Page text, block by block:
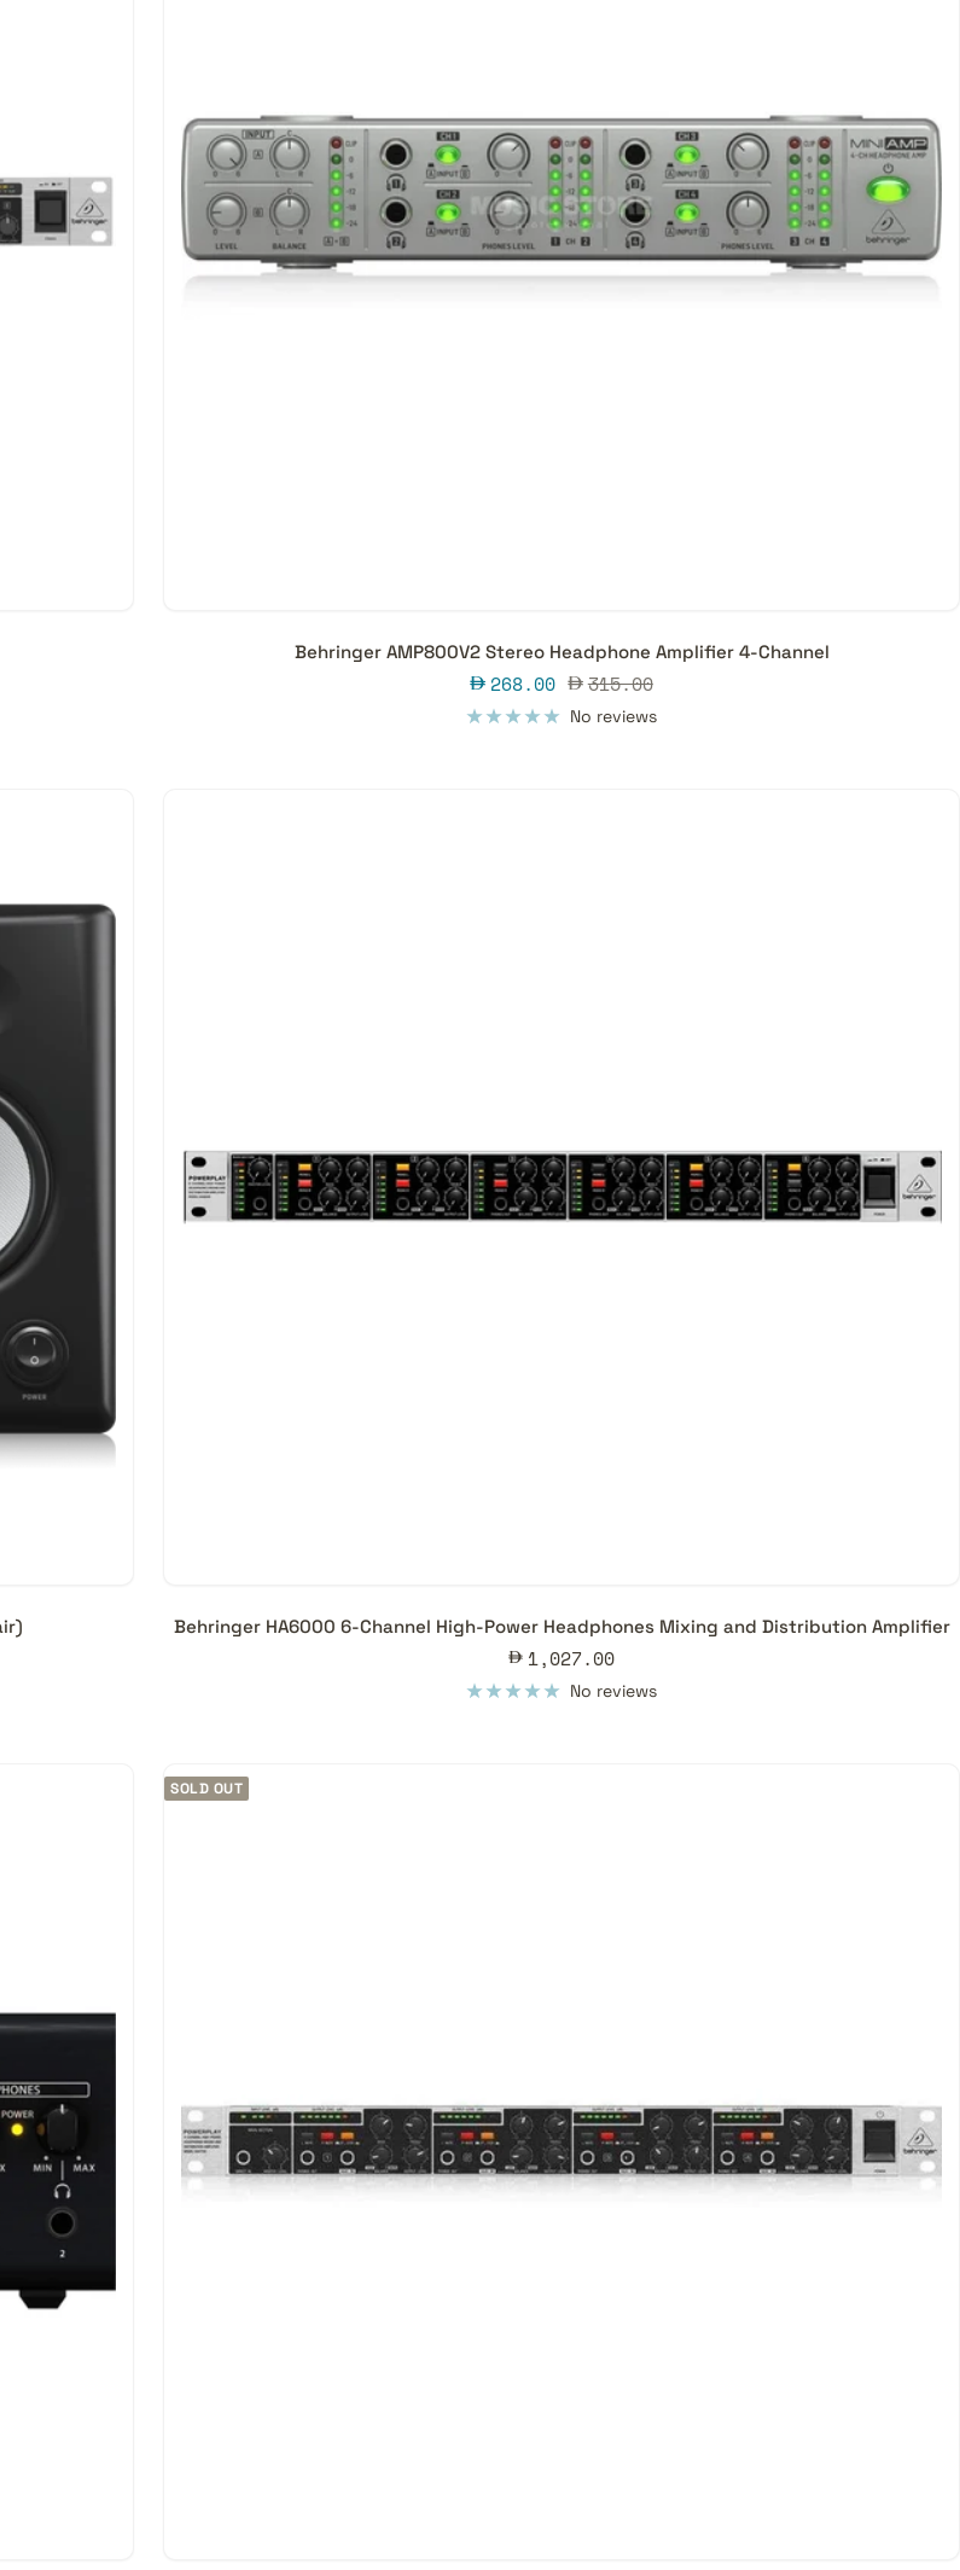
Behringer AMP800V2 Stereo Headphone Amplifier 4-Channel
Sale
price
268.00 Regular
price
315.00
No reviews
Behringer HA6000 6-Channel High-Power Headphones Mixing and Distribution Amplifier
Sale
price
1,027.00
No reviews
SOLD OUT